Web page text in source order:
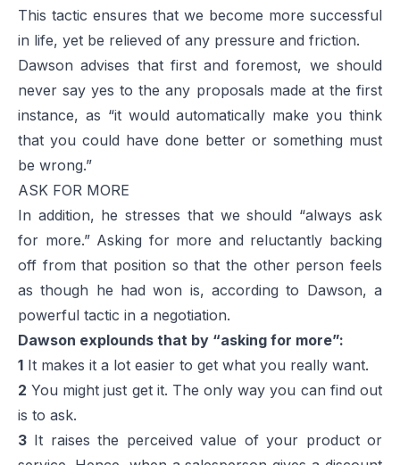
This tactic ensures that we become more successful
in life, yet be relieved of any pressure and friction.
Dawson advises that first and foremost, we should
never say yes to the any proposals made at the first
instance, as “it would automatically make you think
that you could have done better or something must
be wrong.”
ASK FOR MORE
In addition, he stresses that we should “always ask
for more.” Asking for more and reluctantly backing
off from that position so that the other person feels
as though he had won is, according to Dawson, a
powerful tactic in a negotiation.
Dawson explounds that by “asking for more”:
1 It makes it a lot easier to get what you really want.
2 You might just get it. The only way you can find out
is to ask.
3 It raises the perceived value of your product or